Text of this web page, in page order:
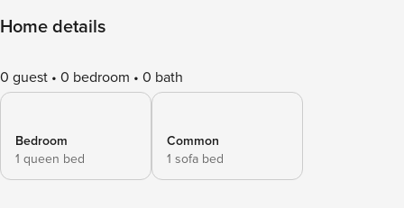
Home details
0 guest 0 bedroom 0 bath
Bedroom
1 queen bed
Common
1 sofa bed